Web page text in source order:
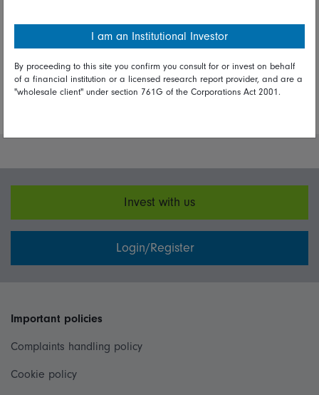
Share on Linkedin
Share on Facebook
Invest with us
Login/Register
Important policies
Complaints handling policy
Cookie policy
I am an Institutional Investor
By proceeding to this site you confirm you consult for or invest on behalf
of a financial institution or a licensed research report provider, and are a
"wholesale client" under section 761G of the Corporations Act 2001.